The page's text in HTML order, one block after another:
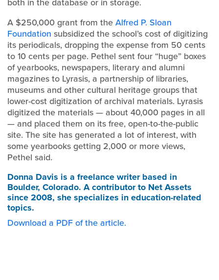
A $250,000 grant from theAlfred P. Sloan
Foundation subsidized the school’s cost of digitizing
its periodicals, dropping the expense from 50 cents
to 10 cents per page. Pethel sent four “huge” boxes
of yearbooks, newspapers, literary and alumni
magazines to Lyrasis, a partnership of libraries,
museums and other cultural heritage groups that
lower-cost digitization of archival materials. Lyrasis
digitized the materials — about 40,000 pages in all
— and placed them on its free, open-to-the-public
site. The site has generated a lot of interest, with
some yearbooks getting 2,000 or more views,
Pethel said.
Donna Davis is a freelance writer based in
Boulder, Colorado. A contributor to Net Assets
since 2008, she specializes in education-related
topics.
Download a PDF of the article.